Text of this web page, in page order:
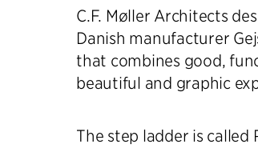
C.F. Møller Architects
Danish manufacturer
that combines good,
beautiful and graphic
The step ladder is called